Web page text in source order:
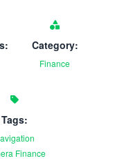
Category:
Finance
Tags:
Finance